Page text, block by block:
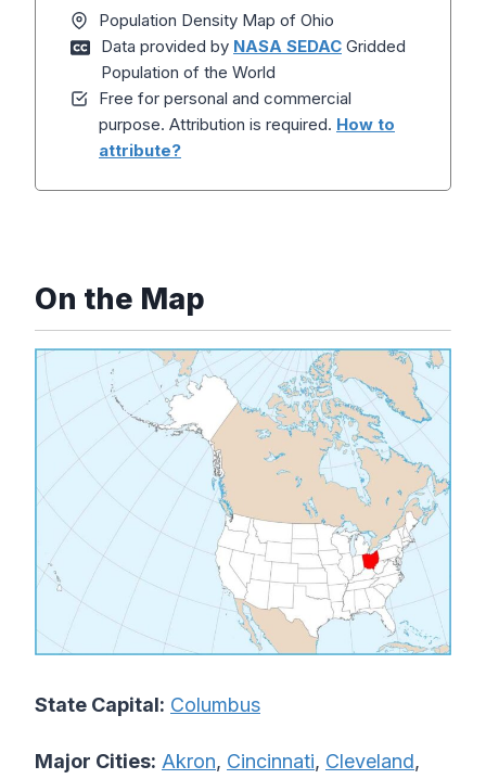
Population Density Map of Ohio
Data provided by NASA SEDAC Gridded
Population of the World
Free for personal and commercial
purpose. Attribution is required. How to
attribute?
On the Map
State Capital: Columbus
Major Cities: Akron, Cincinnati, Cleveland,